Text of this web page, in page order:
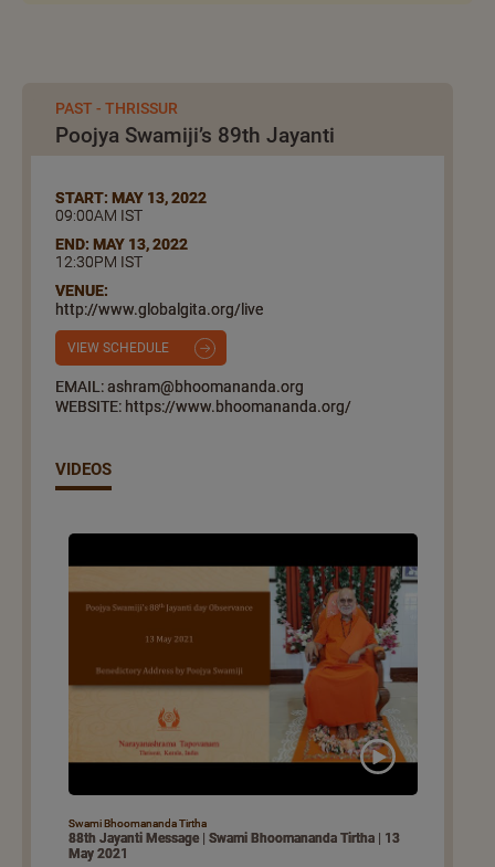
PAST - THRISSUR
Poojya Swamiji’s 89th Jayanti
START: MAY 13, 2022
09:00AM IST
END: MAY 13, 2022
12:30PM IST
VENUE:
http://www.globalgita.org/live
VIEW SCHEDULE
EMAIL: ashram@bhoomananda.org
WEBSITE: https://www.bhoomananda.org/
VIDEOS
Swami Bhoomananda Tirtha
88th Jayanti Message | Swami Bhoomananda Tirtha | 13
May 2021